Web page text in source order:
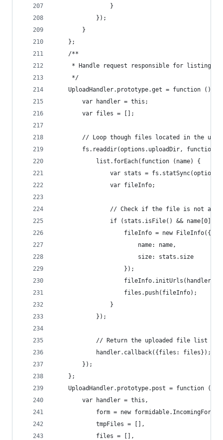
                }
            });
        }
    };
    /**
* Handle request responsible for listing
     */
    UploadHandler.prototype.get = function () {
        var handler = this;
        var files = [];
// Loop though files located in the
fs.readdir(options.uploadDir, function
            list.forEach(function (name) {
var stats =
                var fileInfo;
// Check if the file is not a
if (stats.isFile() && name[0]
                    fileInfo = new FileInfo({
                        name: name,
                        size: stats.size
                    });
                    files.push(fileInfo);
                }
            });
            // Return the uploaded file list
            handler.callback({files: files});
        });
    };
    UploadHandler.prototype.post = function () {
        var handler = this,
form = new
            tmpFiles = [],
            files = [],